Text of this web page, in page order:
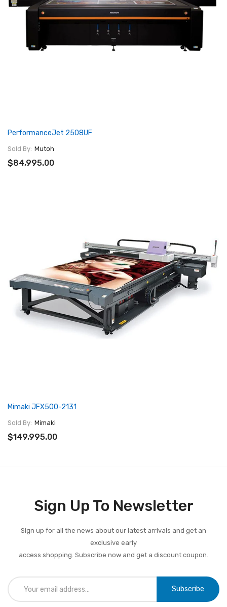
PerformanceJet 2508UF
Sold By: Mutoh
$84,995.00
Mimaki JFX500-2131
Sold By: Mimaki
$149,995.00
Sign Up To Newsletter
Sign up for all the news about our latest arrivals and get an
exclusive early
access shopping. Subscribe now and get a discount coupon.
Subscribe